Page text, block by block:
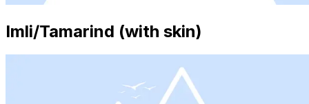
Imli/Tamarind (with skin)